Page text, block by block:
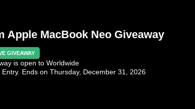
Apple MacBook Neo Giveaway
GIVEAWAY
is open to Worldwide
Entry. Ends on Thursday, December 31, 2026